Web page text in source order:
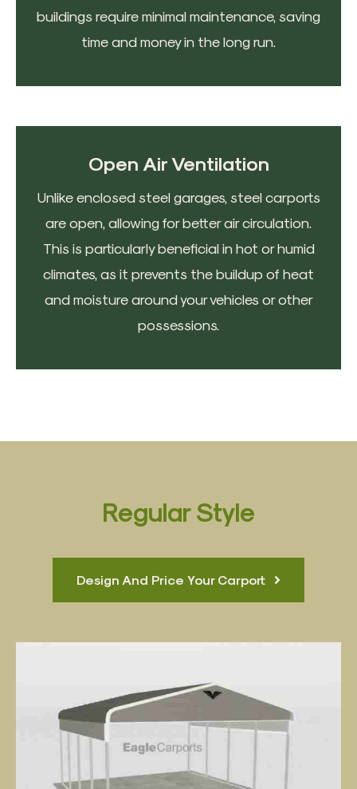
buildings require minimal maintenance, saving
time and money in the long run.
Open Air Ventilation
Unlike enclosed steel garages, steel carports
are open, allowing for better air circulation.
This is particularly beneficial in hot or humid
climates, as it prevents the buildup of heat
and moisture around your vehicles or other
possessions.
Regular Style
Design And Price Your Carport